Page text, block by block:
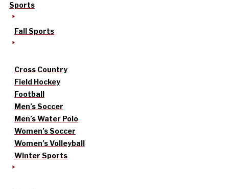
Sports
Fall Sports
Cross Country
Field Hockey
Football
Men’s Soccer
Men’s Water Polo
Women’s Soccer
Women’s Volleyball
Winter Sports